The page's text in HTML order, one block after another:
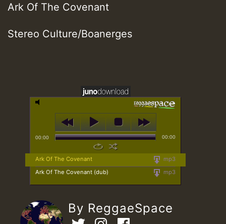
Ark Of The Covenant
Stereo Culture/Boanerges
00:00 00:00
mp3
Ark Of The Covenant
mp3
Ark Of The Covenant (dub)
By ReggaeSpace